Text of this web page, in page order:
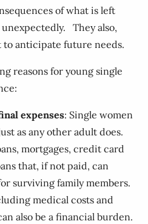
of what is left
They also,
to anticipate future needs.
reasons for young single
expenses: Single women
as any other adult does.
mortgages, credit card
that, if not paid, can
surviving family members.
medical costs and
also be a financial burden.